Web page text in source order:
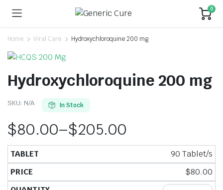
0
Home Viral Care Hydroxychloroquine 200 mg
Hydroxychloroquine 200 mg
SKU: N/A In Stock
$80.00–$205.00
90 Tablet/s
$80.00